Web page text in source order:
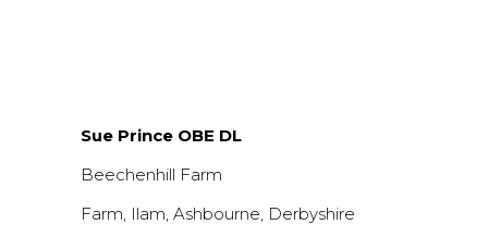
Sue Prince OBE DL
Beechenhill Farm
Farm, Ilam, Ashbourne, Derbyshire